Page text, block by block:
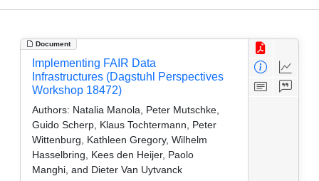
Document
Implementing FAIR Data
Infrastructures (Dagstuhl Perspectives
Workshop 18472)
Authors: Natalia Manola, Peter Mutschke,
Guido Scherp, Klaus Tochtermann, Peter
Wittenburg, Kathleen Gregory, Wilhelm
Hasselbring, Kees den Heijer, Paolo
Manghi, and Dieter Van Uytvanck